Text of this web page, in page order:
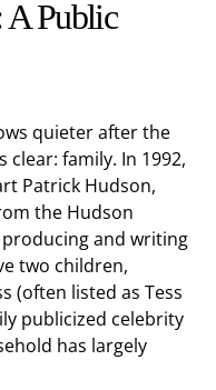
A Public
quieter after the
family. In 1992,
Patrick Hudson,
the Hudson
and writing
two children,
(often listed as Tess
publicized celebrity
has largely